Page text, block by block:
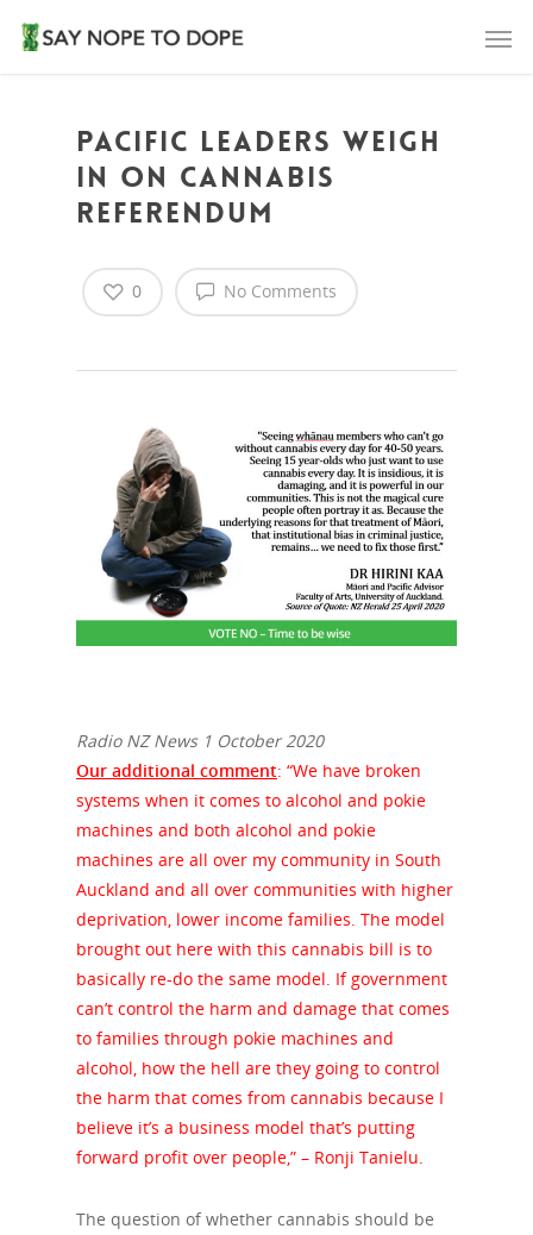
Pacific leaders weigh
in on cannabis
referendum
No Comments
0
Radio NZ News 1 October 2020
Our additional comment: “We have broken
systems when it comes to alcohol and pokie
machines and both alcohol and pokie
machines are all over my community in South
Auckland and all over communities with higher
deprivation, lower income families. The model
brought out here with this cannabis bill is to
basically re-do the same model. If government
can’t control the harm and damage that comes
to families through pokie machines and
alcohol, how the hell are they going to control
the harm that comes from cannabis because I
believe it’s a business model that’s putting
forward profit over people,” – Ronji Tanielu.
The question of whether cannabis should be